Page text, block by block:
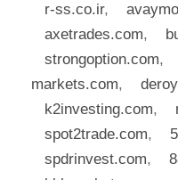
r-ss.co.ir,
axetrades.com,
strongoption.com,
markets.com,
k2investing.com,
spot2trade.com,
spdrinvest.com,